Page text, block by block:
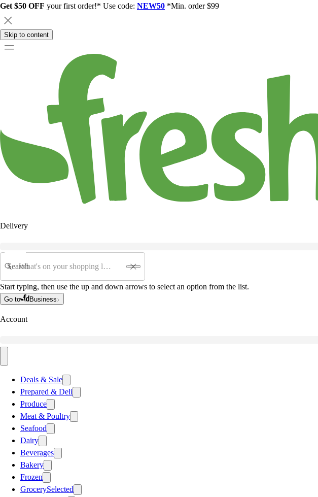
Get $50 OFF your first order!* Use code: NEW50 *Min. order $99
Skip to content
Delivery
Search
Start typing, then use the up and down arrows to select an option from the list.
Go to Business
Account
Deals & Sale
Prepared & Deli
Produce
Meat & Poultry
Seafood
Dairy
Beverages
Bakery
Frozen
GrocerySelected